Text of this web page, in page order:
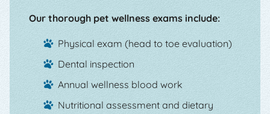
Our thorough pet wellness exams include:
Physical exam (head to toe evaluation)
Dental inspection
Annual wellness blood work
Nutritional assessment and dietary